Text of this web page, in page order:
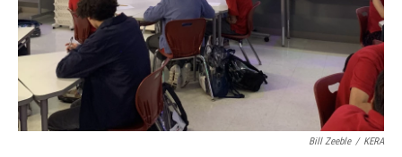
Bill Zeeble / KERA